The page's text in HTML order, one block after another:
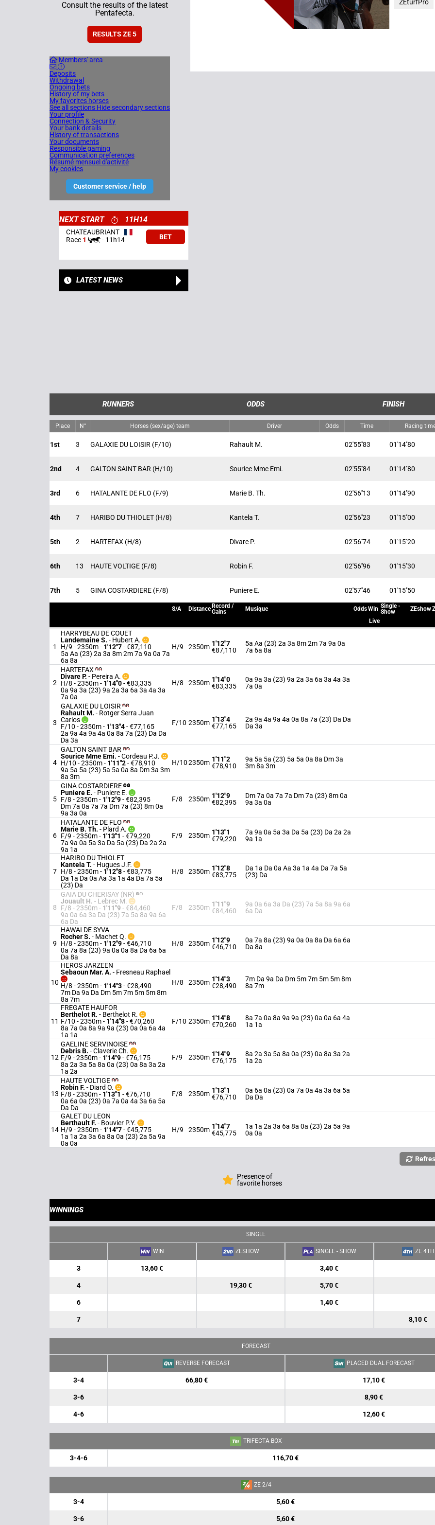
Consult the results of the latest
Pentafecta.
RESULTS ZE 5
Members' area
Deposits
Withdrawal
Ongoing bets
History of my bets
My favorites horses
See all sections Hide secondary sections
Your profile
Connection & Security
Your bank details
History of transactions
Your documents
Responsible gaming
Communication preferences
Résumé mensuel d'activité
My cookies
Customer service / help
ZEturfPro
NEXT START 11H14
CHATEAUBRIANT
Race1 - 11h14 BET
LATEST NEWS
RUNNERS ODDS FINISH
Place N° Horses (sex/age) team Driver Odds Time Racing
1st 3 GALAXIE DU LOISIR (F/10) Rahault M. 02'55''83 01'14''80
2nd 4 GALTON SAINT BAR (H/10) Sourice Mme Emi. 02'55''84 01'14''80
3rd 6 HATALANTE DE FLO (F/9) Marie B. Th. 02'56''13 01'14''90
4th 7 HARIBO DU THIOLET (H/8) Kantela T. 02'56''23 01'15''00
5th 2 HARTEFAX (H/8) Divare P. 02'56''74 01'15''20
6th 13 HAUTE VOLTIGE (F/8) Robin F. 02'56''96 01'15''30
7th 5 GINA COSTARDIERE (F/8) Puniere E. 02'57''46 01'15''50
S/A Distance Record /
Gains
Musique OddsWin Single -
Show
ZEshow
Live
1
HARRYBEAU DE COUET
Landemaine S. - Hubert A.
H/9 - 2350m- 1'12"7- €87,110
5a Aa (23) 2a 3a 8m 2m 7a 9a 0a 7a
6a 8a
H/9 2350m 1'12"7
€87,110
5a Aa (23) 2a 3a 8m 2m 7a 9a 0a
7a 6a 8a
2
HARTEFAX
Divare P. - Pereira A.
H/8 - 2350m- 1'14"0- €83,335
0a 9a 3a (23) 9a 2a 3a 6a 3a 4a 3a
7a 0a
H/8 2350m 1'14"0
€83,335
0a 9a 3a (23) 9a 2a 3a 6a 3a 4a 3a
7a 0a
3
GALAXIE DU LOISIR
Rahault M. - Rotger Serra Juan
Carlos
F/10 - 2350m- 1'13"4- €77,165
2a 9a 4a 9a 4a 0a 8a 7a (23) Da Da
Da 3a
F/10 2350m 1'13"4
€77,165
2a 9a 4a 9a 4a 0a 8a 7a (23) Da Da
Da 3a
4
GALTON SAINT BAR
Sourice Mme Emi. -Cordeau P.J.
H/10 - 2350m- 1'11"2- €78,910
9a 5a 5a (23) 5a 5a 0a 8a Dm 3a 3m
8a 3m
H/102350m 1'11"2
€78,910
9a 5a 5a (23) 5a 5a 0a 8a Dm 3a
3m 8a 3m
5
GINA COSTARDIERE
Puniere E. - Puniere E.
F/8 - 2350m- 1'12"9- €82,395
Dm 7a 0a 7a 7a Dm 7a (23) 8m 0a
9a 3a 0a
F/8 2350m 1'12"9
€82,395
Dm 7a 0a 7a 7a Dm 7a (23) 8m 0a
9a 3a 0a
6
HATALANTE DE FLO
Marie B. Th. - Plard A.
F/9 - 2350m- 1'13"1 - €79,220
7a 9a 0a 5a 3a Da 5a (23) Da 2a 2a
9a 1a
F/9 2350m 1'13"1
€79,220
7a 9a 0a 5a 3a Da 5a (23) Da 2a 2a
9a 1a
7
HARIBO DU THIOLET
Kantela T. - Hugues J.F.
H/8 - 2350m- 1'12"8- €83,775
Da 1a Da 0a Aa 3a 1a 4a Da 7a 5a
(23) Da
H/8 2350m 1'12"8
€83,775
Da 1a Da 0a Aa 3a 1a 4a Da 7a 5a
(23) Da
8
GAIA DU CHERISAY (NR)
Jouault H. - Lebrec M.
F/8 - 2350m- 1'11"9- €84,460
9a 0a 6a 3a Da (23) 7a 5a 8a 9a 6a
6a Da
F/8 2350m 1'11"9
€84,460
9a 0a 6a 3a Da (23) 7a 5a 8a 9a 6a
6a Da
9
HAWAI DE SYVA
Rocher S. - Machet Q.
H/8 - 2350m- 1'12"9- €46,710
0a 7a 8a (23) 9a 0a 0a 8a Da 6a 6a
Da 8a
H/8 2350m 1'12"9
€46,710
0a 7a 8a (23) 9a 0a 0a 8a Da 6a 6a
Da 8a
10
HEROS JARZEEN
Sebaoun Mar. A. - Fresneau Raphael
H/8 - 2350m- 1'14"3- €28,490
7m Da 9a Da Dm 5m 7m 5m 5m 8m
8a 7m
H/8 2350m 1'14"3
€28,490
7m Da 9a Da Dm 5m 7m 5m 5m 8m
8a 7m
11
FREGATE HAUFOR
Berthelot R. - Berthelot R.
F/10 - 2350m- 1'14"8- €70,260
8a 7a 0a 8a 9a 9a (23) 0a 0a 6a 4a
1a 1a
F/10 2350m 1'14"8
€70,260
8a 7a 0a 8a 9a 9a (23) 0a 0a 6a 4a
1a 1a
12
GAELINE SERVINOISE
Debris B. -Claverie Ch.
F/9 - 2350m- 1'14"9- €76,175
8a 2a 3a 5a 8a 0a (23) 0a 8a 3a 2a
1a 2a
F/9 2350m 1'14"9
€76,175
8a 2a 3a 5a 8a 0a (23) 0a 8a 3a 2a
1a 2a
13
HAUTE VOLTIGE
Robin F. - Diard O.
F/8 - 2350m- 1'13"1 - €76,710
0a 6a 0a (23) 0a 7a 0a 4a 3a 6a 5a
Da Da
F/8 2350m 1'13"1
€76,710
0a 6a 0a (23) 0a 7a 0a 4a 3a 6a 5a
Da Da
14
GALET DU LEON
Berthault F. - Bouvier P.Y.
H/9 - 2350m- 1'14"7- €45,775
1a 1a 2a 3a 6a 8a 0a (23) 2a 5a 9a
0a 0a
H/9 2350m 1'14"7
€45,775
1a 1a 2a 3a 6a 8a 0a (23) 2a 5a 9a
0a 0a
Presence of
favorite horses
WINNINGS
SINGLE
WIN ZESHOW SINGLE - SHOW ZE 4TH
3 13,60 € 3,40 €
4 19,30 € 5,70 €
6 1,40 €
7 8,10 €
FORECAST
REVERSE FORECAST PLACED DUAL FORECAST
3-4 66,80 € 17,10 €
3-6 8,90 €
4-6 12,60 €
TRIFECTA BOX
3-4-6 116,70 €
ZE 2/4
3-4 5,60 €
3-6 5,60 €